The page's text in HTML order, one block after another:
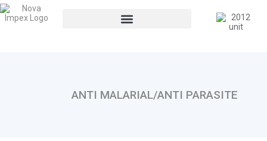
ANTI MALARIAL/ANTI PARASITE